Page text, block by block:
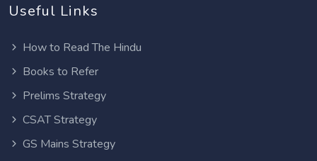
Useful Links
How to Read The Hindu
Books to Refer
Prelims Strategy
CSAT Strategy
GS Mains Strategy